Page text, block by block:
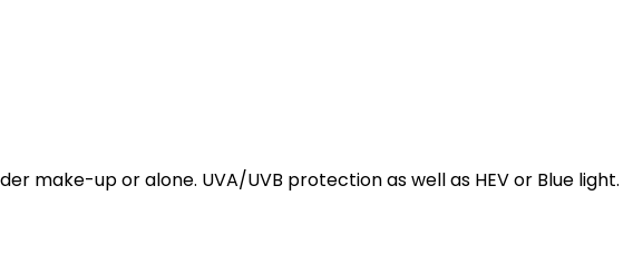
make-up or alone. UVA/UVB protection as well as HEV or Blue light.